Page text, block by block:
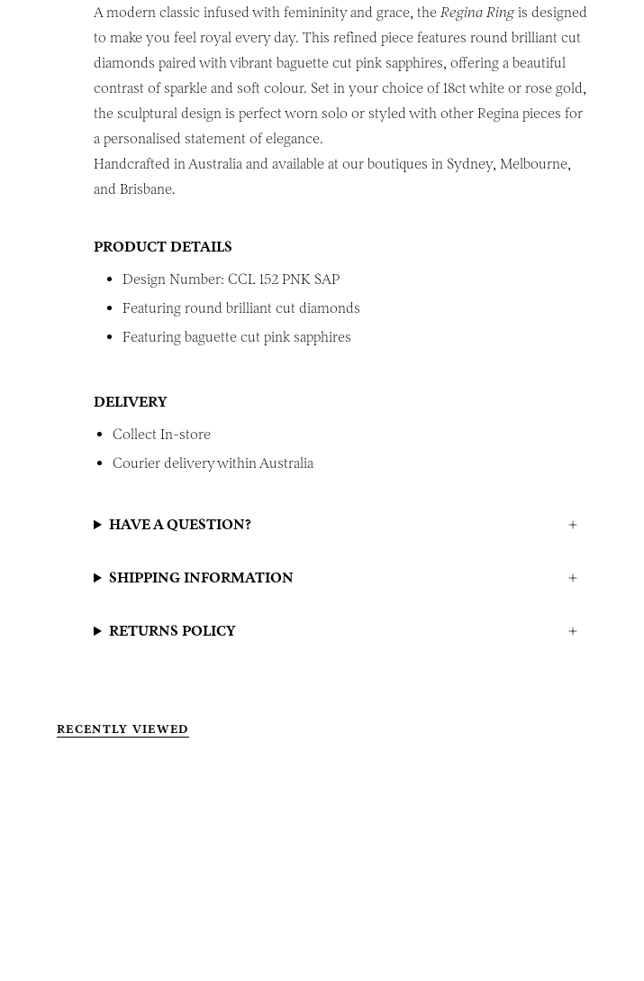
A modern classic infused with femininity and grace, the Regina Ringis designed
to make you feel royal every day. This refined piece features round brilliant cut
diamonds paired with vibrant baguette cut pink sapphires, offering a beautiful
contrast of sparkle and soft colour. Set in your choice of 18ct white or rose gold,
the sculptural design is perfect worn solo or styled with other Regina pieces for
a personalised statement of elegance.
Handcrafted in Australia and available at our boutiques in Sydney, Melbourne,
and Brisbane.
PRODUCT DETAILS
Design Number: CCL 152 PNK SAP
Featuring round brilliant cut diamonds
Featuring baguette cut pink sapphires
DELIVERY
Collect In-store
Courier delivery within Australia
HAVE A QUESTION?
SHIPPING INFORMATION
RETURNS POLICY
RECENTLY VIEWED